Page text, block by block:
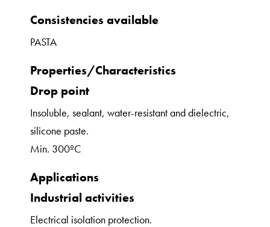
Consistencies available
PASTA
Properties/Characteristics
Drop point
Insoluble, sealant, water-resistant and dielectric,
silicone paste.
Min. 300ºC
Applications
Industrial activities
Electrical isolation protection.